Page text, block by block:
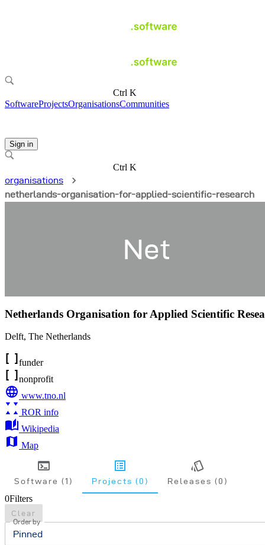
Ctrl K
SoftwareProjectsOrganisationsCommunities
Sign in
Ctrl K
organisations
netherlands-organisation-for-applied-scientific-research
Net
Netherlands Organisation for Applied Scientific
Delft, The Netherlands
funder
nonprofit
www.tno.nl
ROR info
Wikipedia
Map
Software (1) Projects (0) Releases (0)
0Filters
Clear
Order by
Pinned